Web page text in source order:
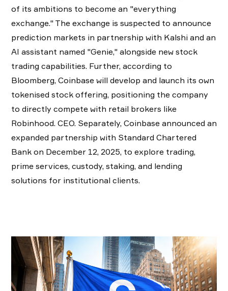
of its ambitions to become an "everything
exchange." The exchange is suspected to announce
prediction markets in partnership with Kalshi and an
AI assistant named "Genie," alongside new stock
trading capabilities. Further, according to
Bloomberg, Coinbase will develop and launch its own
tokenised stock offering, positioning the company
to directly compete with retail brokers like
Robinhood. CEO. Separately, Coinbase announced an
expanded partnership with Standard Chartered
Bank on December 12, 2025, to explore trading,
prime services, custody, staking, and lending
solutions for institutional clients.